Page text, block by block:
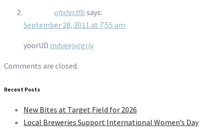
qhxhrctfb says:
September 28, 2011 at 7:55 am
yoorUD mdveejycgriy
Comments are closed.
Recent Posts
New Bites at Target Field for 2026
Local Breweries Support International Women’s Day